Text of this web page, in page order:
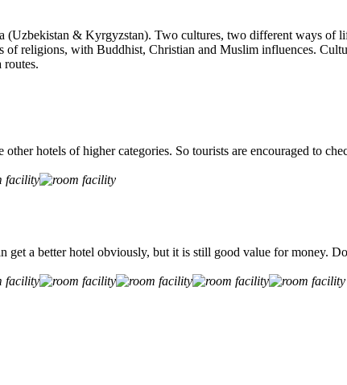
& Kyrgyzstan). Two cultures, two different ways of
religions, with Buddhist, Christian and Muslim influences.
routes.
hotels of higher categories. So tourists are encouraged to
get a better hotel obviously, but it is still good value for money.